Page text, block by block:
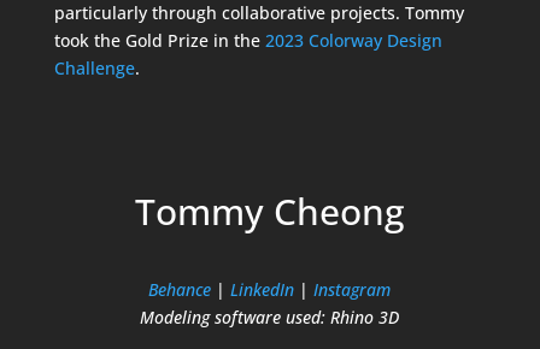
particularly through collaborative projects. Tommy
took the Gold Prize in the 2023 Colorway Design
Challenge.
Tommy Cheong
Behance |LinkedIn |Instagram
Modeling software used: Rhino 3D